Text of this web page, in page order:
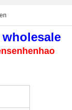
wholesale